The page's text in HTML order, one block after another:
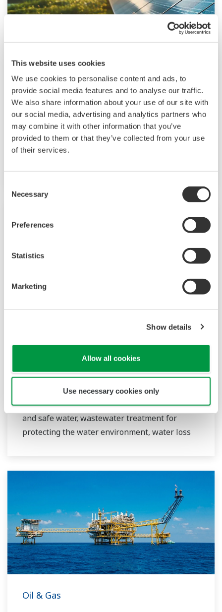
This website uses cookies
We use cookies to personalise content and ads, to
provide social media features and to analyse our traffic.
We also share information about your use of our site with
our social media, advertising and analytics partners who
may combine it with other information that you’ve
provided to them or that they’ve collected from your use
of their services.
Selection
Necessary
Preferences
Statistics
Marketing
Show details
Allow all cookies
Use necessary cookies only
global sales and service network, Yokogawa
Renewable Energy
Renewable energy helps protect the
environment and brings both society and
industry closer to the goal of achieving
sustainability. We provide solutions for
renewable energy applications worldwide, thus
contributing to the sustainable development
Water resources are finite, and therefore
contributing to a sustainable water cycle is one
of the Sustainable Development Goals (SDGs).
Yokogawa has been providing advanced digital
control solutions for the stable supply of clean
and safe water, wastewater treatment for
protecting the water environment, water loss
running costs. With our leading-edge
extensive expertise and experience of diverse
water projects around the world, we work with
you to provide sustainable water solutions that
boost your business and add value throughout
the plant lifecycle.
control applications in both the municipal and
Oil & Gas